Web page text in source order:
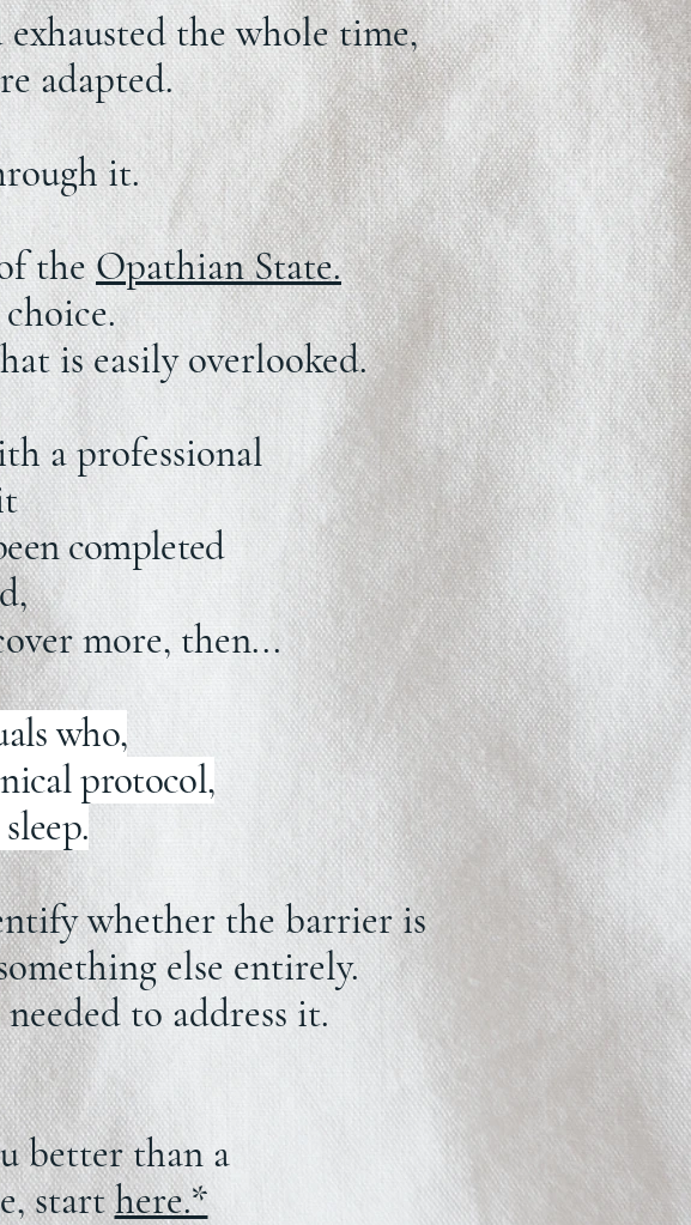
the whole time,
adapted.
it.
theOpathian State.
is easily overlooked.
a professional
completed
more, then...
who,
protocol,
whether the barrier is
else entirely.
to address it.
better than a
starthere.*